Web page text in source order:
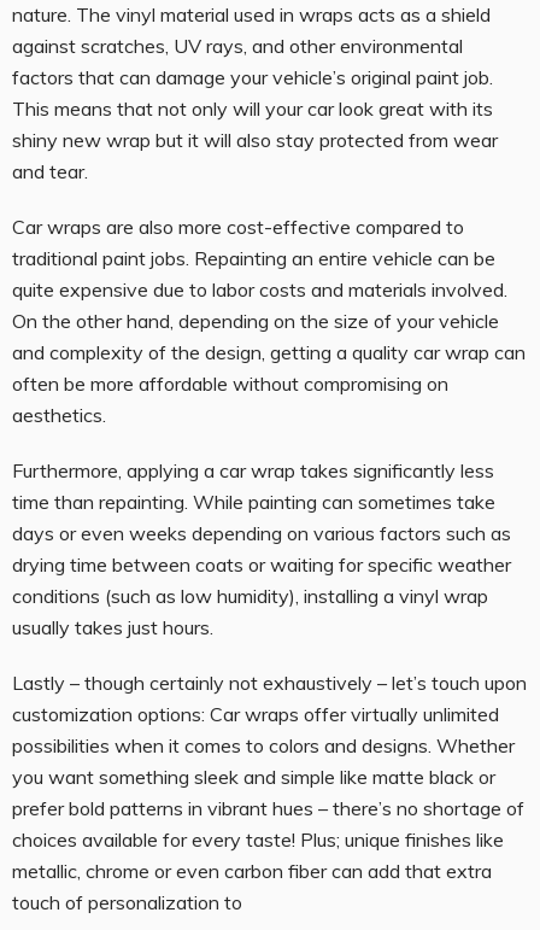
nature. The vinyl material used in wraps acts as a shield
against scratches, UV rays, and other environmental
factors that can damage your vehicle’s original paint job.
This means that not only will your car look great with its
shiny new wrap but it will also stay protected from wear
and tear.
Car wraps are also more cost-effective compared to
traditional paint jobs. Repainting an entire vehicle can be
quite expensive due to labor costs and materials involved.
On the other hand, depending on the size of your vehicle
and complexity of the design, getting a quality car wrap can
often be more affordable without compromising on
aesthetics.
Furthermore, applying a car wrap takes significantly less
time than repainting. While painting can sometimes take
days or even weeks depending on various factors such as
drying time between coats or waiting for specific weather
conditions (such as low humidity), installing a vinyl wrap
usually takes just hours.
Lastly – though certainly not exhaustively – let’s touch upon
customization options: Car wraps offer virtually unlimited
possibilities when it comes to colors and designs. Whether
you want something sleek and simple like matte black or
prefer bold patterns in vibrant hues – there’s no shortage of
choices available for every taste! Plus; unique finishes like
metallic, chrome or even carbon fiber can add that extra
touch of personalization to